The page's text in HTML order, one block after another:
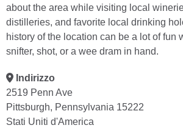
about the area while visiting local
distilleries, and favorite local drinking
history of the location can be a lot of fun
snifter, shot, or a wee dram in hand.
Indirizzo
2519 Penn Ave
Pittsburgh, Pennsylvania 15222
Stati Uniti d'America